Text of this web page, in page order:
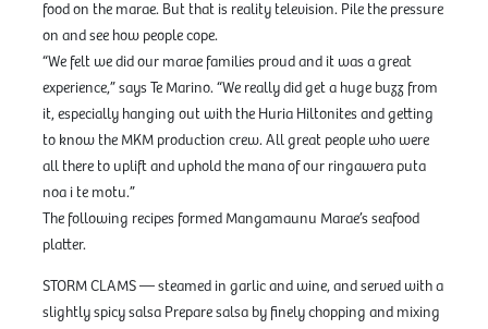
food on the marae. But that is reality television. Pile the pressure
on and see how people cope.
“We felt we did our marae families proud and it was a great
experience,” says Te Marino. “We really did get a huge buzz from
it, especially hanging out with the Huria Hiltonites and getting
to know the MKM production crew. All great people who were
all there to uplift and uphold the mana of our ringawera puta
noa i te motu.”
The following recipes formed Mangamaunu Marae’s seafood
platter.
STORM CLAMS — steamed in garlic and wine, and served with a
slightly spicy salsa Prepare salsa by finely chopping and mixing